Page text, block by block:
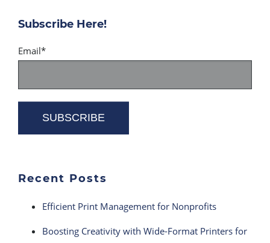
Subscribe Here!
Email*
Recent Posts
Efficient Print Management for Nonprofits
Boosting Creativity with Wide-Format Printers for